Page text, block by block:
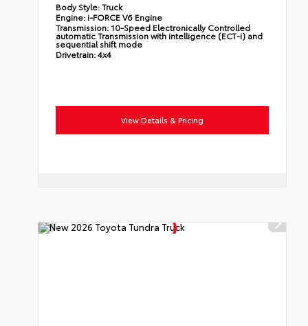
Body Style:Truck
Engine: i-FORCE V6 Engine
Transmission: 10-Speed Electronically Controlled
automatic Transmission with intelligence (ECT-i) and
sequential shift mode
Drivetrain:4x4
View Details & Pricing